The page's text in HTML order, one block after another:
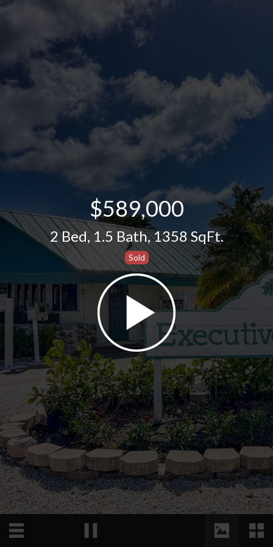
$589,000
2 Bed,1.5 Bath,1358 SqFt.
Sold